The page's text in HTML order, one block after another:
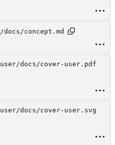
concept.md
docs/cover-user.pdf
docs/cover-user.svg